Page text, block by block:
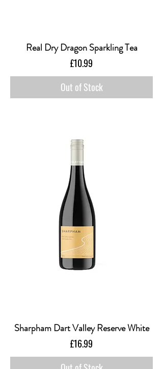
Real Dry Dragon Sparkling Tea
Price
£10.99
Out of Stock
Sharpham Dart Valley Reserve White
Price
£16.99